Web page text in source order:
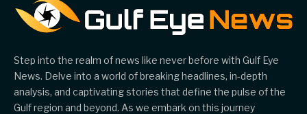
Step into the realm of news like never before with Gulf Eye
News. Delve into a world of breaking headlines, in-depth
analysis, and captivating stories that define the pulse of the
Gulf region and beyond. As we embark on this journey